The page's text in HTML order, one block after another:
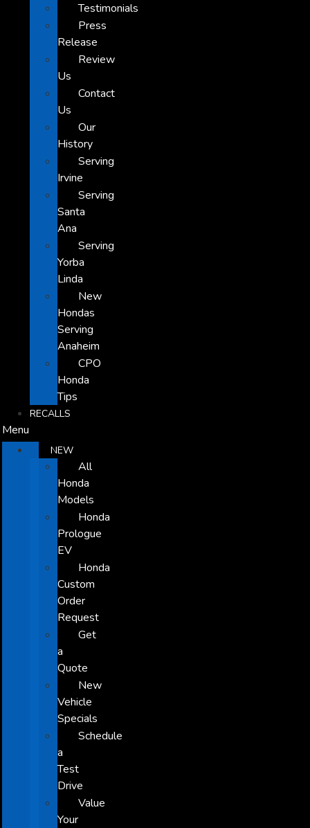
Testimonials
Press
Release
Review
Us
Contact
Us
Our
History
Serving
Irvine
Serving
Santa
Ana
Serving
Yorba
Linda
New
Hondas
Serving
Anaheim
CPO
Honda
Tips
RECALLS
Menu
NEW
All
Honda
Models
Honda
Prologue
EV
Honda
Custom
Order
Request
Get
a
Quote
New
Vehicle
Specials
Schedule
a
Test
Drive
Value
Your